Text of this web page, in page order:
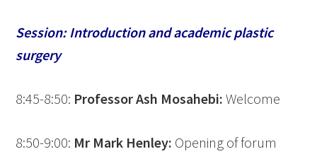
Session: Introduction and academic plastic
surgery
8:45-8:50: Professor Ash Mosahebi:Welcome
8:50-9:00: Mr Mark Henley: Opening of forum